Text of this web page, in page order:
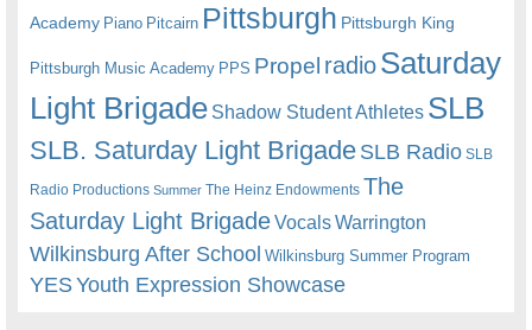
Academy Piano Pitcairn Pittsburgh Pittsburgh King
Pittsburgh Music Academy PPS Propel radioSaturday
Light Brigade Shadow Student Athletes SLB
SLB. Saturday Light BrigadeSLB Radio SLB
Radio Productions Summer The Heinz Endowments The
Saturday Light BrigadeVocalsWarrington
Wilkinsburg After School Wilkinsburg Summer Program
YESYouth Expression Showcase